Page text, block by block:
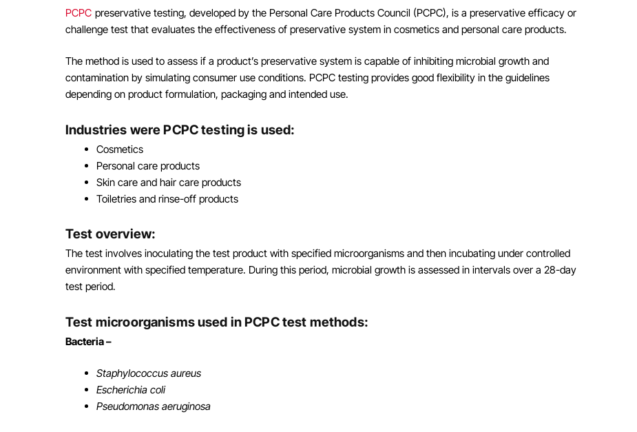
PCPC preservative testing, developed by the Personal Care Products Council (PCPC), is a preservative efficacy or
challenge test that evaluates the effectiveness of preservative system in cosmetics and personal care products.
The method is used to assess if a product’s preservative system is capable of inhibiting microbial growth and
contamination by simulating consumer use conditions. PCPC testing provides good flexibility in the guidelines
depending on product formulation, packaging and intended use.
Industries were PCPC testing is used:
Cosmetics
Personal care products
Skin care and hair care products
Toiletries and rinse-off products
Test overview:
The test involves inoculating the test product with specified microorganisms and then incubating under controlled
environment with specified temperature. During this period, microbial growth is assessed in intervals over a 28-day
test period.
Test microorganisms used in PCPC test methods:
Bacteria –
Staphylococcus aureus
Escherichia coli
Pseudomonas aeruginosa